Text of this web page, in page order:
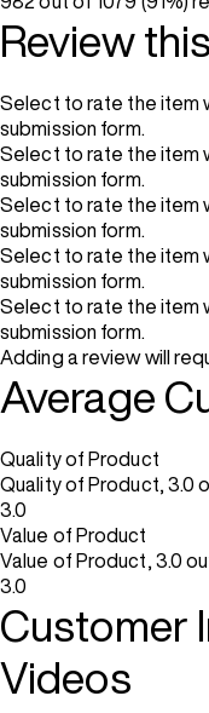
Review
Select to rate the item
submission form.
Select to rate the item
submission form.
Select to rate the item
submission form.
Select to rate the item
submission form.
Select to rate the item
submission form.
Adding a review will
Average
Quality of Product
Quality of Product, 3.0
3.0
Value of Product
Value of Product, 3.0
3.0
Customer
Videos